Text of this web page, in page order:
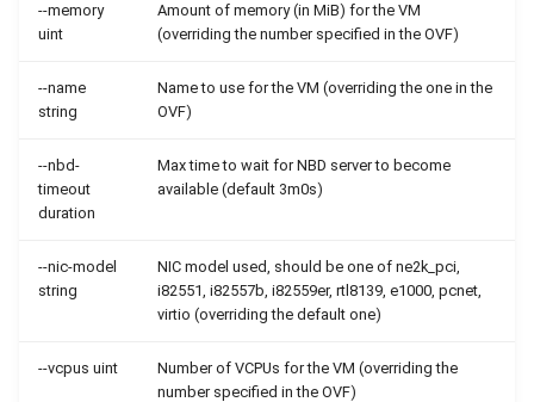
--memory
uint
Amount of memory (in MiB) for the VM
(overriding the number specified in the OVF)
--name
string
Name to use for the VM (overriding the one in the
OVF)
--nbd-
timeout
duration
Max time to wait for NBD server to become
available (default 3m0s)
--nic-model
string
NIC model used, should be one of ne2k_pci,
i82551, i82557b, i82559er, rtl8139, e1000, pcnet,
virtio (overriding the default one)
--vcpus uint
Number of VCPUs for the VM (overriding the
number specified in the OVF)